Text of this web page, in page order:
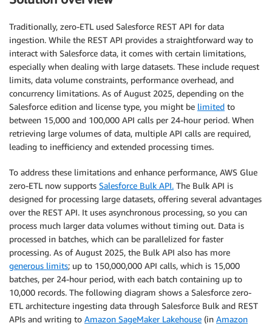
Traditionally, zero-ETL used Salesforce REST API for data
ingestion. While the REST API provides a straightforward way to
interact with Salesforce data, it comes with certain limitations,
especially when dealing with large datasets. These include request
limits, data volume constraints, performance overhead, and
concurrency limitations. As of August 2025, depending on the
Salesforce edition and license type, you might be limited to
between 15,000 and 100,000 API calls per 24-hour period. When
retrieving large volumes of data, multiple API calls are required,
leading to inefficiency and extended processing times.
To address these limitations and enhance performance, AWS Glue
zero-ETL now supports Salesforce Bulk API. The Bulk API is
designed for processing large datasets, offering several advantages
over the REST API. It uses asynchronous processing, so you can
process much larger data volumes without timing out. Data is
processed in batches, which can be parallelized for faster
processing. As of August 2025, the Bulk API also has more
generous limits; up to 150,000,000 API calls, which is 15,000
batches, per 24-hour period, with each batch containing up to
10,000 records. The following diagram shows a Salesforce zero-
ETL architecture ingesting data through Salesforce Bulk and REST
APIs and writing to Amazon SageMaker Lakehouse (in Amazon